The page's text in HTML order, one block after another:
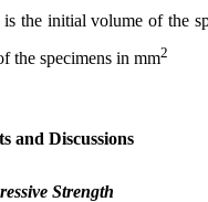
is the initial volume of the
the specimens in mm2
and Discussions
Strength